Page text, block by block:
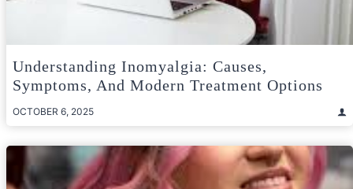
Understanding Inomyalgia: Causes,
Symptoms, And Modern Treatment Options
OCTOBER 6, 2025